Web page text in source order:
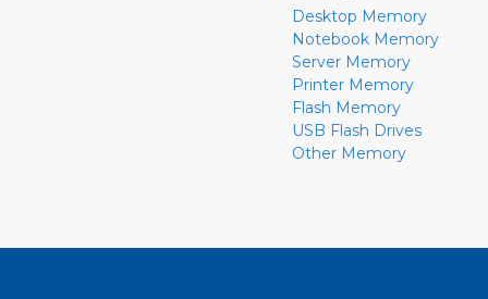
Desktop Memory
Notebook Memory
Server Memory
Printer Memory
Flash Memory
USB Flash Drives
Other Memory